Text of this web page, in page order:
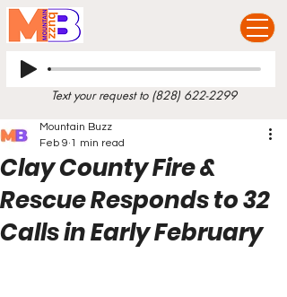
Text your request to (828) 622-2299
Clay County Fire &
Rescue Responds to 32
Calls in Early February
Mountain Buzz
Feb 9 1 min read